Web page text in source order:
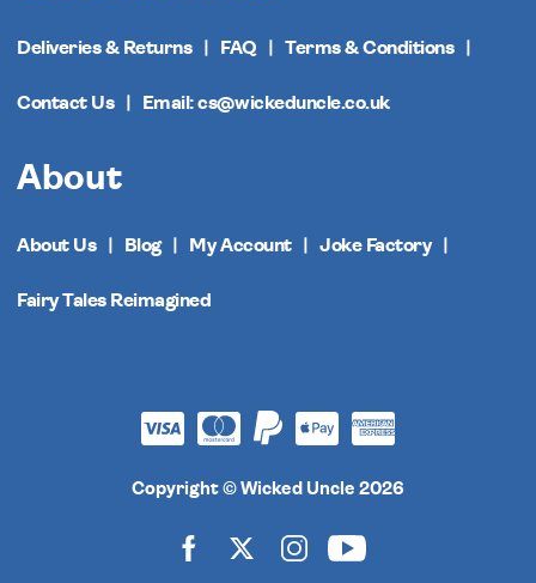
Deliveries & Returns FAQ Terms & Conditions
Contact Us Email: cs@wickeduncle.co.uk
About
About Us Blog My Account Joke Factory
Fairy Tales Reimagined
Copyright © Wicked Uncle 2026